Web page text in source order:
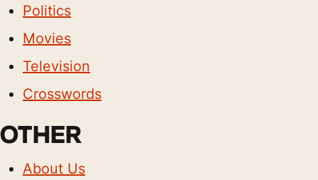
Politics
Movies
Television
Crosswords
OTHER
About Us